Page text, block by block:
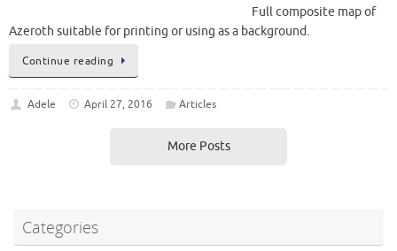
Full composite map of
Azeroth suitable for printing or using as a background.
Continue reading
Adele April 27, 2016 Articles
More Posts
Categories